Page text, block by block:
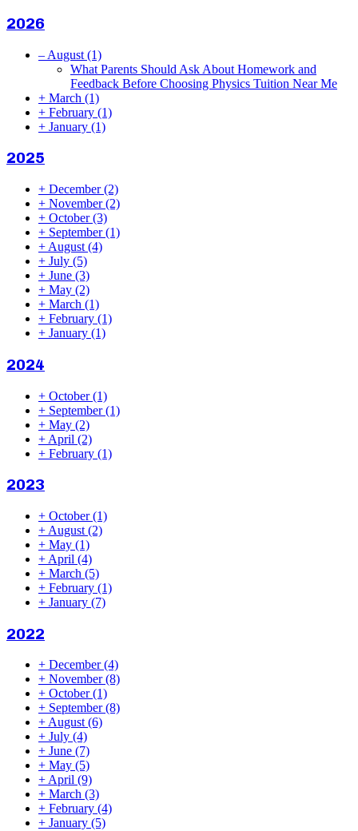
2026
– August (1)
What Parents Should Ask About Homework and
Feedback Before Choosing Physics Tuition Near Me
+ March (1)
+ February (1)
+ January (1)
2025
+ December(2)
+ November(2)
+ October(3)
+ September(1)
+ August (4)
+ July (5)
+ June (3)
+ May (2)
+ March (1)
+ February (1)
+ January (1)
2024
+ October(1)
+ September(1)
+ May (2)
+ April (2)
+ February (1)
2023
+ October(1)
+ August (2)
+ May (1)
+ April (4)
+ March (5)
+ February (1)
+ January (7)
2022
+ December(4)
+ November(8)
+ October(1)
+ September(8)
+August(6)
+ July (4)
+ June (7)
+ May (5)
+April (9)
+ March (3)
+ February (4)
+ January (5)